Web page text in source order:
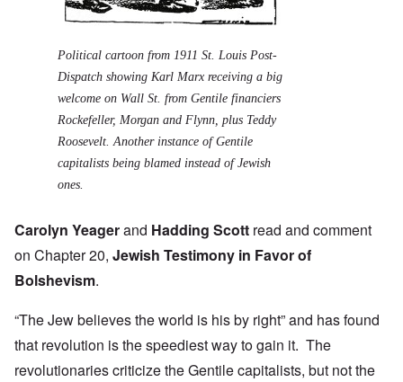
Political cartoon from 1911 St. Louis Post-
Dispatch showing Karl Marx receiving a big
welcome on Wall St. from Gentile financiers
Rockefeller, Morgan and Flynn, plus Teddy
Roosevelt. Another instance of Gentile
capitalists being blamed instead of Jewish
ones.
Carolyn Yeagerand Hadding Scott read and comment
on Chapter 20, Jewish Testimony in Favor of
Bolshevism.
“The Jew believes the world is his by right” and has found
that revolution is the speediest way to gain it. The
revolutionaries criticize the Gentile capitalists, but not the